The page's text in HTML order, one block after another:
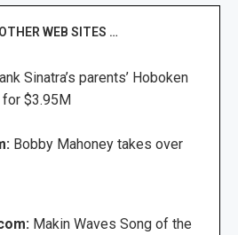
WEB SITES …
Sinatra’s parents’ Hoboken
$3.95M
Bobby Mahoney takes over
Makin Waves Song of the